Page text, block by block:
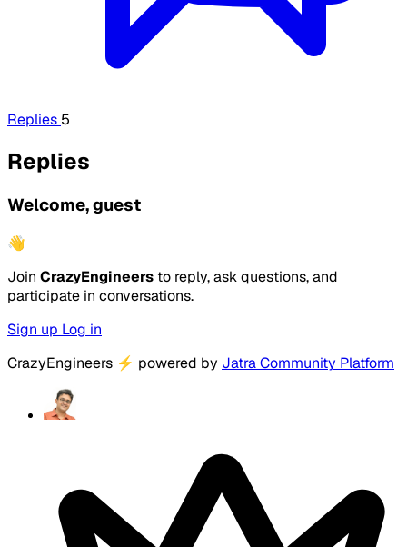
Replies 5
Replies
Welcome, guest
👋
Join CrazyEngineers to reply, ask questions, and
participate in conversations.
Sign up Log in
CrazyEngineers ⚡ powered by Jatra Community Platform